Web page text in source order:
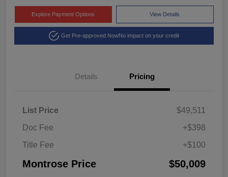
Explore Payment Options View Details
Get Pre-approved NowNo impact on your credit
Details Pricing
List Price
$49,511
Doc Fee
+$398
Title Fee
+$100
Montrose Price $50,009